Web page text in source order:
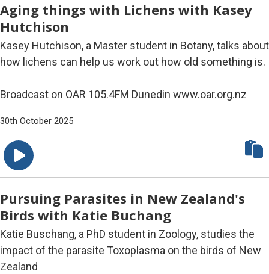
Aging things with Lichens with Kasey
Hutchison
Kasey Hutchison, a Master student in Botany, talks about
how lichens can help us work out how old something is.
Broadcast on OAR 105.4FM Dunedin www.oar.org.nz
30th October 2025
Pursuing Parasites in New Zealand's
Birds with Katie Buchang
Katie Buschang, a PhD student in Zoology, studies the
impact of the parasite Toxoplasma on the birds of New
Zealand